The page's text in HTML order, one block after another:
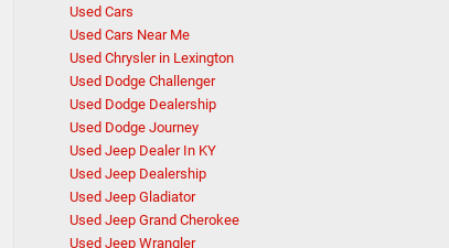
Used Cars
Used Cars Near Me
Used Chrysler in Lexington
Used Dodge Challenger
Used Dodge Dealership
Used Dodge Journey
Used Jeep Dealer In KY
Used Jeep Dealership
Used Jeep Gladiator
Used Jeep Grand Cherokee
Used Jeep Wrangler